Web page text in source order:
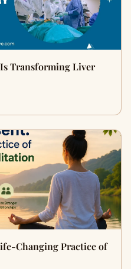
Transforming Liver
Changing Practice of